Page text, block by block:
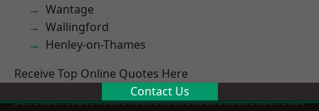
Wantage
Wallingford
Henley-on-Thames
Receive Top Online Quotes Here
Contact Us